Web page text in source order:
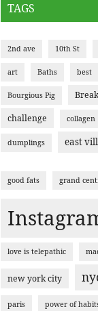
TAGS
2nd ave 10th St
art Baths best
Bourgious Pig
challenge collagen
dumplings east
good fats grand
love is telepathic
new york city
paris power of